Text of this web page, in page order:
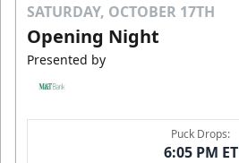
SATURDAY, OCTOBER 17TH
Opening Night
Presented by
Puck Drops:
6:05 PM ET